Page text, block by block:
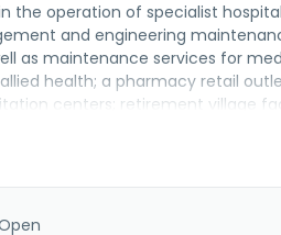
the operation of specialist
and engineering
as maintenance services for
health; a pharmacy retail
centers; retirement village
care center. In addition,
management, sterile,
pharmacy, and e-commerce